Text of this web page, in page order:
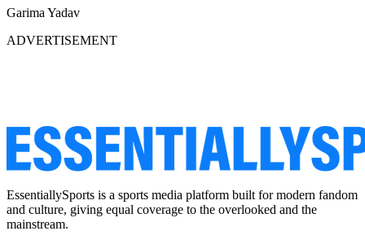
Garima Yadav
ADVERTISEMENT
EssentiallySports is a sports media platform built for modern fandom
and culture, giving equal coverage to the overlooked and the
mainstream.